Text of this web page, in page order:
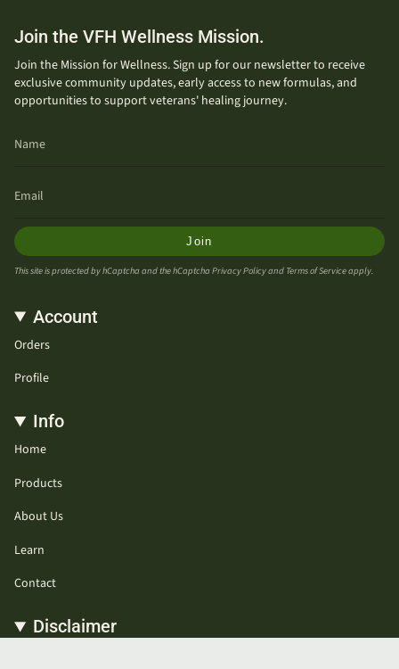
Join the VFH Wellness Mission.
Join the Mission for Wellness. Sign up for our newsletter to receive
exclusive community updates, early access to new formulas, and
opportunities to support veterans' healing journey.
Join
This site is protected by hCaptcha and the hCaptchaPrivacy Policyand Terms of Serviceapply.
Account
Orders
Profile
Info
Home
Products
About Us
Learn
Contact
Disclaimer